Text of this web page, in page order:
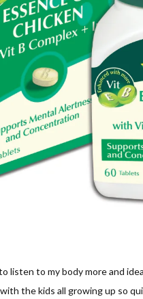
listen to my body more and
the kids all growing up so